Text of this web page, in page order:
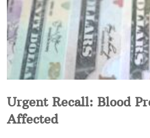
Urgent Recall: Blood
Affected